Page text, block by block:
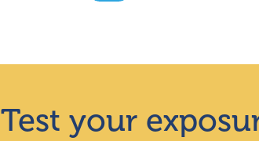
Test your